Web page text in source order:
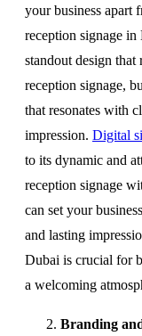
your business apart
reception signage in
standout design
reception signage,
that resonates with
impression. Digital
to its dynamic and
reception signage
can set your
and lasting
Dubai is crucial for
a welcoming
Branding